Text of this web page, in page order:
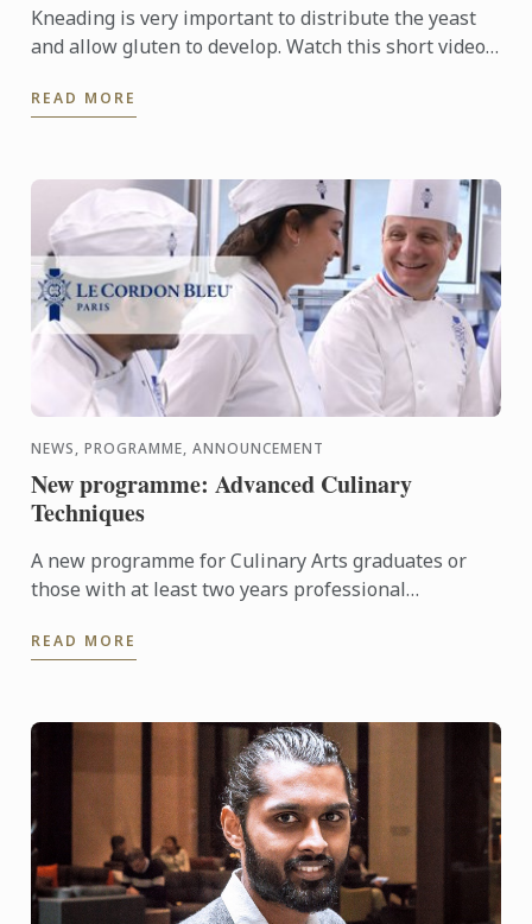
Kneading is very important to distribute the yeast
and allow gluten to develop. Watch this short video
READ MORE
NEWS, PROGRAMME, ANNOUNCEMENT
New programme: Advanced Culinary
Techniques
A new programme for Culinary Arts graduates or
those with at least two years professional
to 10 November ...
READ MORE